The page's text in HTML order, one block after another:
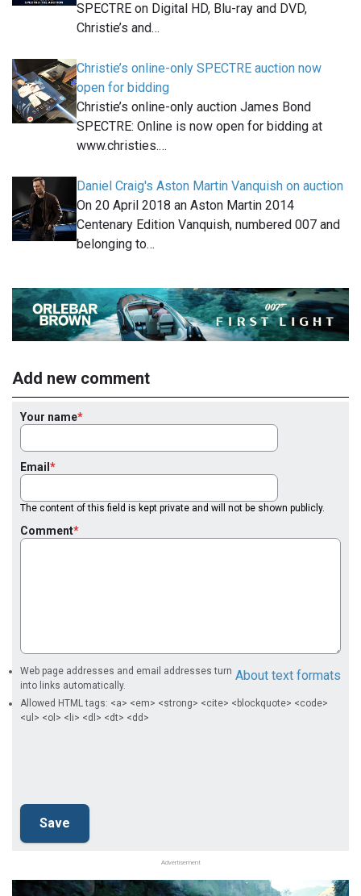
SPECTRE on Digital HD, Blu-ray and DVD,
Christie’s and…
Christie’s online-only SPECTRE auction now
open for bidding
Christie’s online-only auction James Bond
SPECTRE: Online is now open for bidding at
www.christies.…
Daniel Craig's Aston Martin Vanquish on auction
On 20 April 2018 an Aston Martin 2014
Centenary Edition Vanquish, numbered 007 and
belonging to…
Add new comment
Your name
Email
The content of this field is kept private and will not be shown publicly.
Comment
About text formats
Web page addresses and email addresses turn
into links automatically.
Allowed HTML tags: <a> <em> <strong> <cite> <blockquote> <code>
<ul> <ol> <li> <dl> <dt> <dd>
Advertisement